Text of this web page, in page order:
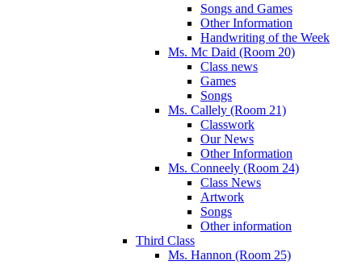
Songs and Games
Other Information
Handwriting of the Week
Ms. Mc Daid (Room 20)
Class news
Games
Songs
Ms. Callely (Room 21)
Classwork
Our News
Other Information
Ms. Conneely (Room 24)
Class News
Artwork
Songs
Other information
Third Class
Ms. Hannon (Room 25)